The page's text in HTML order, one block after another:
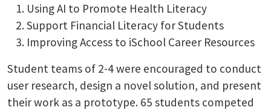
Using AI to Promote Health Literacy
Support Financial Literacy for Students
Improving Access to iSchool Career Resources
Student teams of 2-4 were encouraged to conduct
user research, design a novel solution, and present
their work as a prototype. 65 students competed